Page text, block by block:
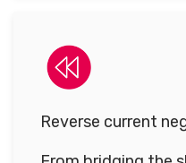
Reverse current